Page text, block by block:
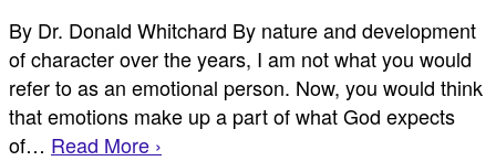
By Dr. Donald Whitchard By nature and development
of character over the years, I am not what you would
refer to as an emotional person. Now, you would think
that emotions make up a part of what God expects
of… Read More ›